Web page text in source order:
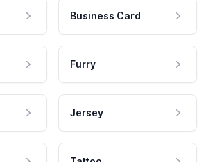
Business Card
Furry
Jersey